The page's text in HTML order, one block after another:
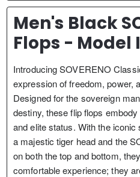
Men's Black
Flops - Model
Introducing SOVERENO
expression of freedom, power,
Designed for the sovereign
destiny, these flip flops
and elite status. With the
a majestic tiger head and the
on both the top and bottom,
comfortable experience; they